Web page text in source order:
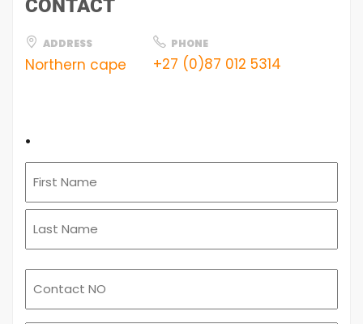
CONTACT
ADDRESS
Northern cape
PHONE
+27 (0)87 012 5314
.